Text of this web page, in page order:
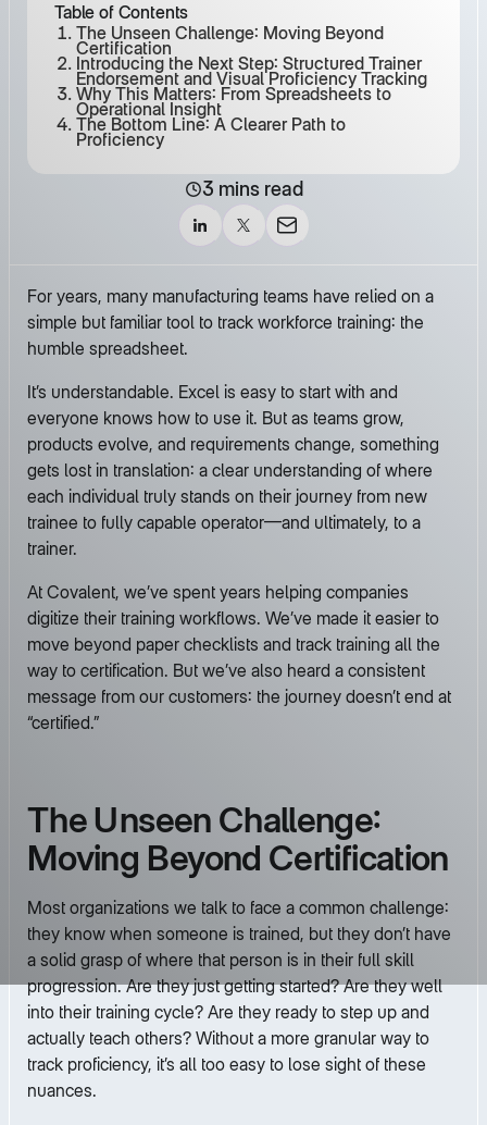
Table of Contents
The Unseen Challenge: Moving Beyond
Certification
Introducing the Next Step: Structured Trainer
Endorsement and Visual Proficiency Tracking
Why This Matters: From Spreadsheets to
Operational Insight
The Bottom Line: A Clearer Path to
Proficiency
3 mins read
For years, many manufacturing teams have relied on a
simple but familiar tool to track workforce training: the
humble spreadsheet.
It’s understandable. Excel is easy to start with and
everyone knows how to use it. But as teams grow,
products evolve, and requirements change, something
gets lost in translation: a clear understanding of where
each individual truly stands on their journey from new
trainee to fully capable operator—and ultimately, to a
trainer.
At Covalent, we’ve spent years helping companies
digitize their training workflows. We’ve made it easier to
move beyond paper checklists and track training all the
way to certification. But we’ve also heard a consistent
message from our customers: the journey doesn’t end at
“certified.”
The Unseen Challenge:
Moving Beyond Certification
Most organizations we talk to face a common challenge:
they know when someone is trained, but they don’t have
a solid grasp of where that person is in their full skill
progression. Are they just getting started? Are they well
into their training cycle? Are they ready to step up and
actually teach others? Without a more granular way to
track proficiency, it’s all too easy to lose sight of these
nuances.